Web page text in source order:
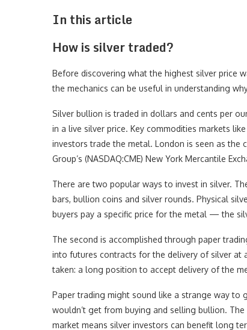
In this article
How is silver traded?
Before discovering what the highest silver price
the mechanics can be useful in understanding
Silver bullion is traded in dollars and cents per
in a live silver price. Key commodities markets
investors trade the metal. London is seen as the
Group’s (NASDAQ:CME) New York Mercantile
There are two popular ways to invest in silver.
bars, bullion coins and silver rounds. Physical
buyers pay a specific price for the metal — the
The second is accomplished through paper
into futures contracts for the delivery of silver at
taken: a long position to accept delivery of the
Paper trading might sound like a strange way to
wouldn’t get from buying and selling bullion.
market means silver investors can benefit long